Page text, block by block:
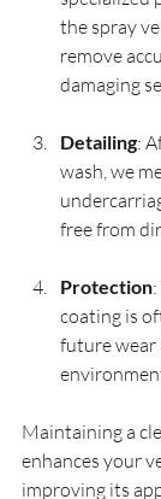
the spray
remove
damaging
Detailing:
wash, we
free from
Protection
coating is
future wear
Maintaining a
enhances your
improving its